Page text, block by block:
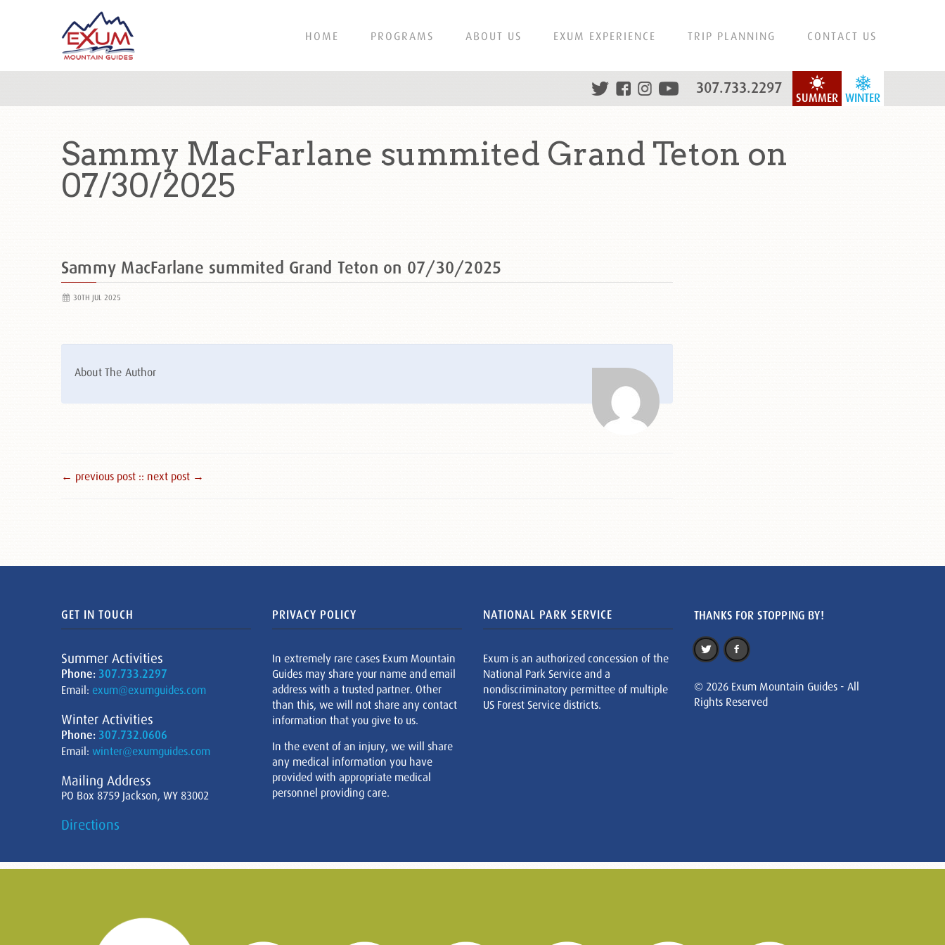
HOME PROGRAMS ABOUT US EXUM EXPERIENCE TRIP PLANNING CONTACT US
WINTER
SUMMER
307.733.2297
Sammy MacFarlane summited Grand Teton on
07/30/2025
Sammy MacFarlane summited Grand Teton on 07/30/2025
30TH JUL 2025
About The Author
← previous post :: next post →
GET IN TOUCH
Summer Activities
Phone: 307.733.2297
Email: exum@exumguides.com
Winter Activities
Phone: 307.732.0606
Email: winter@exumguides.com
Mailing Address
PO Box 8759 Jackson, WY 83002
Directions
PRIVACY POLICY
In extremely rare cases Exum Mountain
Guides may share your name and email
address with a trusted partner. Other
than this, we will not share any contact
information that you give to us.
In the event of an injury, we will share
any medical information you have
provided with appropriate medical
personnel providing care.
NATIONAL PARK SERVICE
Exum is an authorized concession of the
National Park Service and a
nondiscriminatory permittee of multiple
US Forest Service districts.
THANKS FOR STOPPING BY!
© 2026 Exum Mountain Guides - All
Rights Reserved